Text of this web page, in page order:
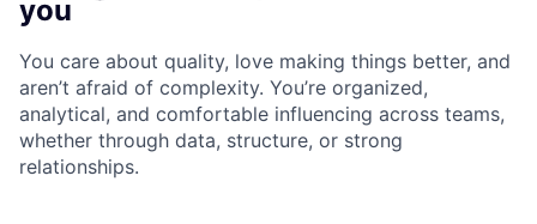
you
You care about quality, love making things better, and
aren’t afraid of complexity. You’re organized,
analytical, and comfortable influencing across teams,
whether through data, structure, or strong
relationships.